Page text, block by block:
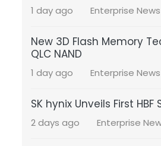
1 day ago Enterprise News
New 3D Flash Memory
QLC NAND
1 day ago Enterprise News
SK hynix Unveils First
2 days ago Enterprise